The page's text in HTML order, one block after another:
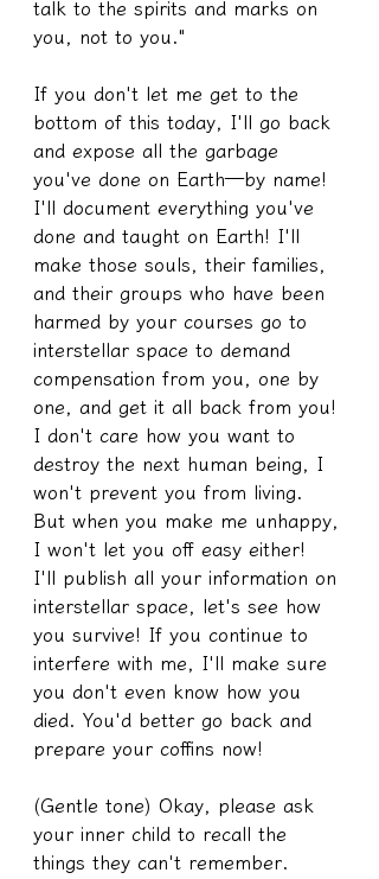
talk to the spirits and marks on
you, not to you."
If you don't let me get to the
bottom of this today, I'll go back
and expose all the garbage
you've done on Earth—by name!
I'll document everything you've
done and taught on Earth! I'll
make those souls, their families,
and their groups who have been
harmed by your courses go to
interstellar space to demand
compensation from you, one by
one, and get it all back from you!
I don't care how you want to
destroy the next human being, I
won't prevent you from living.
But when you make me unhappy,
I won't let you off easy either!
I'll publish all your information on
interstellar space, let's see how
you survive! If you continue to
interfere with me, I'll make sure
you don't even know how you
died. You'd better go back and
prepare your coffins now!
(Gentle tone) Okay, please ask
your inner child to recall the
things they can't remember.